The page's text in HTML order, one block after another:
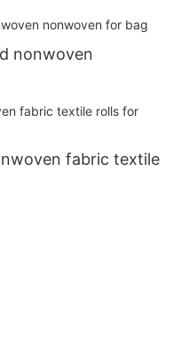
nonwoven
fabric textile